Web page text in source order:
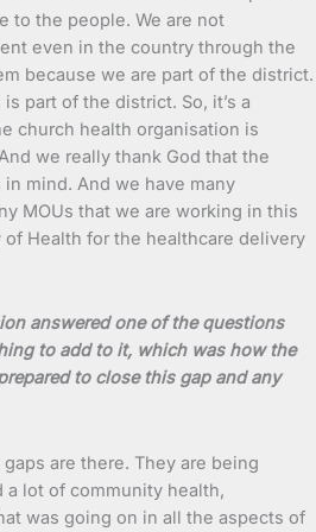
to the people. We are not
even in the country through the
because we are part of the district.
part of the district. So, it’s a
church health organisation is
we really thank God that the
mind. And we have many
MOUs that we are working in this
Health for the healthcare delivery
answered one of the questions
to add to it, which was how the
to close this gap and any
are there. They are being
a lot of community health,
was going on in all the aspects of